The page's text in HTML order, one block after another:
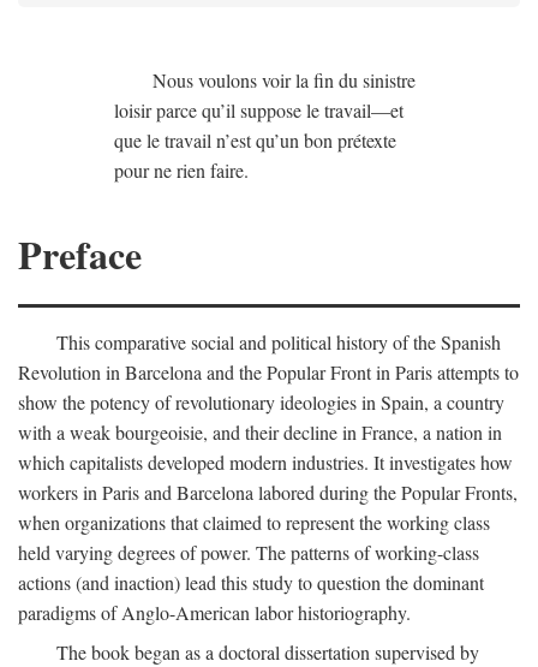
Nous voulons voir la fin du sinistre
loisir parce qu’il suppose le travail—et
que le travail n’est qu’un bon prétexte
pour ne rien faire.
Preface
This comparative social and political history of the Spanish
Revolution in Barcelona and the Popular Front in Paris attempts to
show the potency of revolutionary ideologies in Spain, a country
with a weak bourgeoisie, and their decline in France, a nation in
which capitalists developed modern industries. It investigates how
workers in Paris and Barcelona labored during the Popular Fronts,
when organizations that claimed to represent the working class
held varying degrees of power. The patterns of working-class
actions (and inaction) lead this study to question the dominant
paradigms of Anglo-American labor historiography.
The book began as a doctoral dissertation supervised by